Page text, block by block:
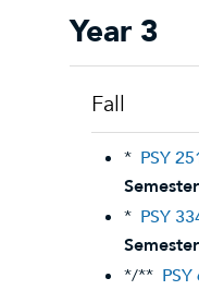
Year 3
Fall
* PSY
* PSY
*/**